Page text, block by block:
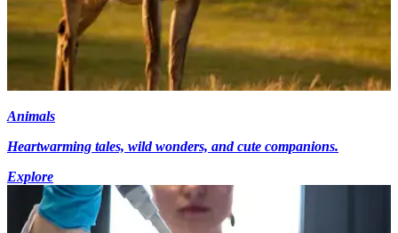
Animals
Heartwarming tales, wild wonders, and cute companions.
Explore